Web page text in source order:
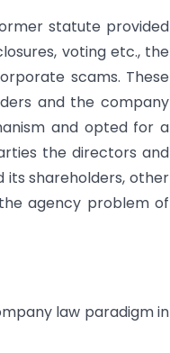
statute provided
voting etc., the
scams. These
and the company
and opted for a
the directors and
its shareholders, other
agency problem of
law paradigm in